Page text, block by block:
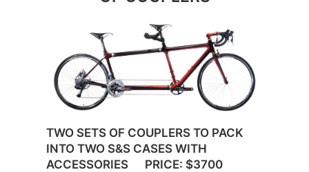
TWO SETS OF COUPLERS TO PACK
INTO TWO S&S CASES WITH
ACCESSORIES PRICE: $3700